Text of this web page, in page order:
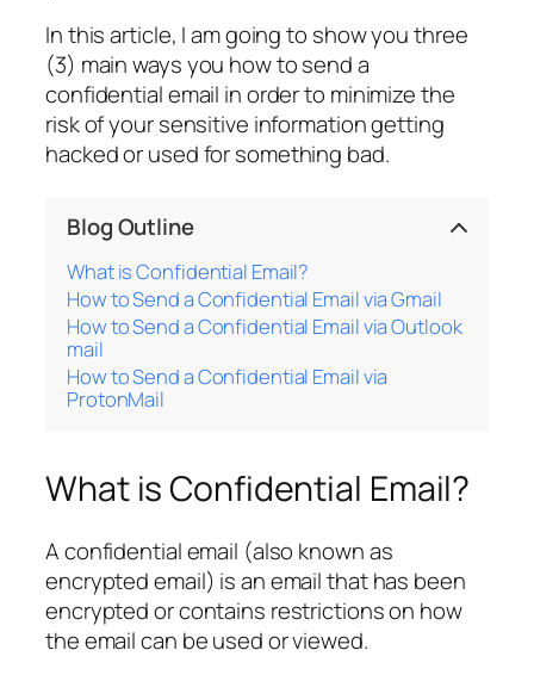
In this article, I am going to show you three
(3) main ways you how to send a
confidential email in order to minimize the
risk of your sensitive information getting
hacked or used for something bad.
Blog Outline
What is Confidential Email?
How to Send a Confidential Email via Gmail
How to Send a Confidential Email via Outlook
mail
How to Send a Confidential Email via
ProtonMail
What is Confidential Email?
A confidential email (also known as
encrypted email) is an email that has been
encrypted or contains restrictions on how
the email can be used or viewed.